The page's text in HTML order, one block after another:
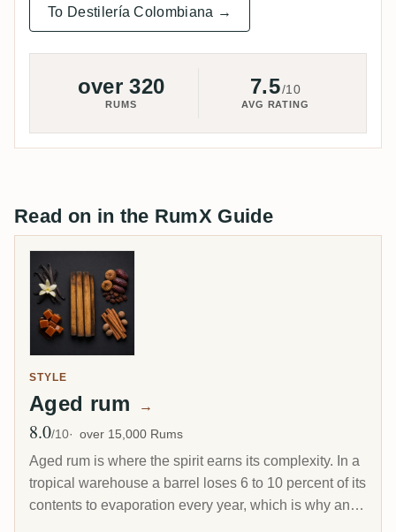
To Destilería Colombiana →
over 320
RUMS
7.5/10
AVG RATING
Read on in the RumX Guide
STYLE
Aged rum →
Avg Rating
8.0/10 over 15,000 Rums
Aged rum is where the spirit earns its complexity. In a
tropical warehouse a barrel loses 6 to 10 percent of its
contents to evaporation every year, which is why an 8-